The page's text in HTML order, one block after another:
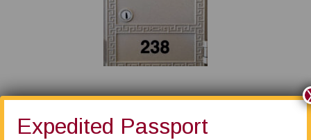
Expedited Passport